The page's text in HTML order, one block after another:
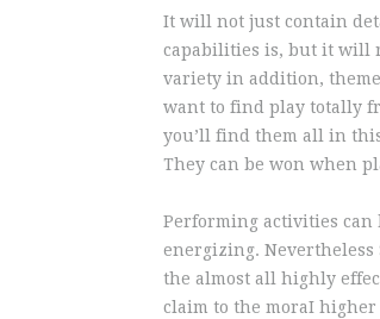
It will not just contain
capabilities is, but it will
variety in addition,
want to find play totally
you’ll find them all in
They can be won when
Performing activities can
energizing.
the almost all highly
claim to the moraI